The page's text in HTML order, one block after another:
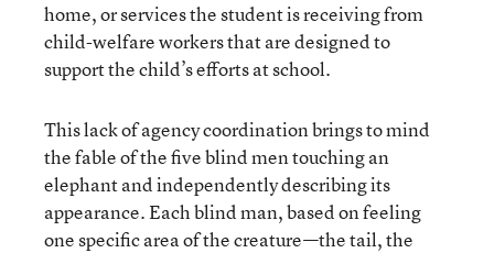
home, or services the student is receiving from
child-welfare workers that are designed to
support the child’s efforts at school.
This lack of agency coordination brings to mind
the fable of the five blind men touching an
elephant and independently describing its
appearance. Each blind man, based on feeling
one specific area of the creature—the tail, the